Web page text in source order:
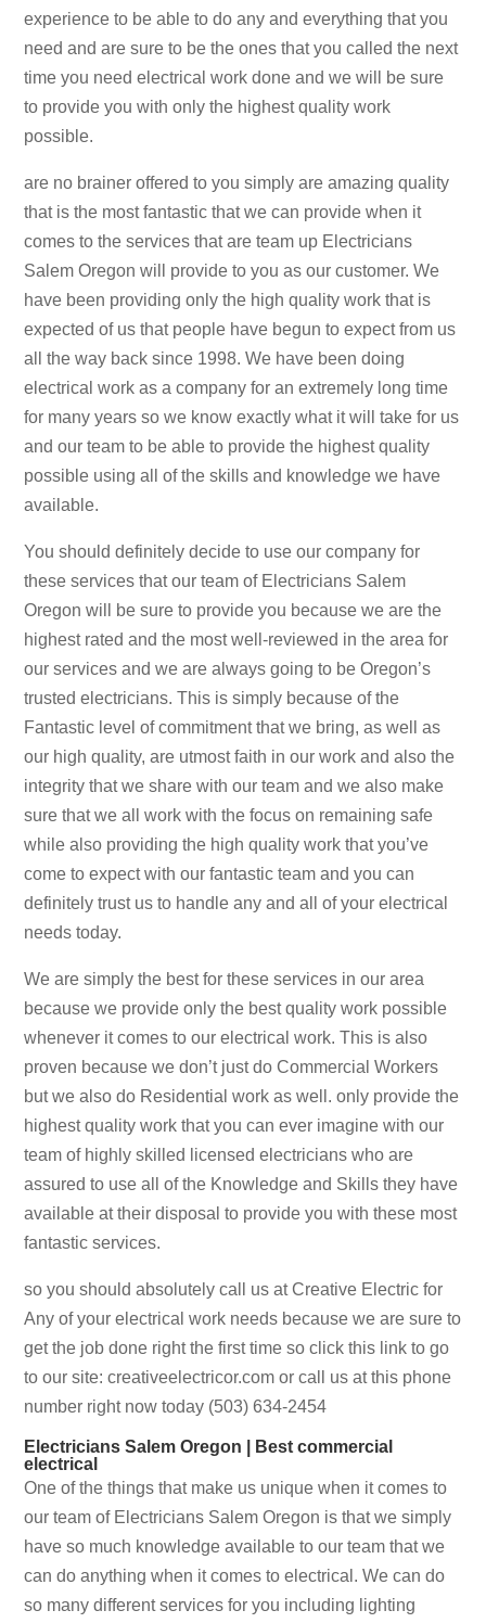
experience to be able to do any and everything that you
need and are sure to be the ones that you called the next
time you need electrical work done and we will be sure
to provide you with only the highest quality work
possible.
are no brainer offered to you simply are amazing quality
that is the most fantastic that we can provide when it
comes to the services that are team up Electricians
Salem Oregon will provide to you as our customer. We
have been providing only the high quality work that is
expected of us that people have begun to expect from us
all the way back since 1998. We have been doing
electrical work as a company for an extremely long time
for many years so we know exactly what it will take for us
and our team to be able to provide the highest quality
possible using all of the skills and knowledge we have
available.
You should definitely decide to use our company for
these services that our team of Electricians Salem
Oregon will be sure to provide you because we are the
highest rated and the most well-reviewed in the area for
our services and we are always going to be Oregon’s
trusted electricians. This is simply because of the
Fantastic level of commitment that we bring, as well as
our high quality, are utmost faith in our work and also the
integrity that we share with our team and we also make
sure that we all work with the focus on remaining safe
while also providing the high quality work that you’ve
come to expect with our fantastic team and you can
definitely trust us to handle any and all of your electrical
needs today.
We are simply the best for these services in our area
because we provide only the best quality work possible
whenever it comes to our electrical work. This is also
proven because we don’t just do Commercial Workers
but we also do Residential work as well. only provide the
highest quality work that you can ever imagine with our
team of highly skilled licensed electricians who are
assured to use all of the Knowledge and Skills they have
available at their disposal to provide you with these most
fantastic services.
so you should absolutely call us at Creative Electric for
Any of your electrical work needs because we are sure to
get the job done right the first time so click this link to go
to our site: creativeelectricor.com or call us at this phone
number right now today (503) 634-2454
Electricians Salem Oregon | Best commercial
electrical
One of the things that make us unique when it comes to
our team of Electricians Salem Oregon is that we simply
have so much knowledge available to our team that we
can do anything when it comes to electrical. We can do
so many different services for you including lighting